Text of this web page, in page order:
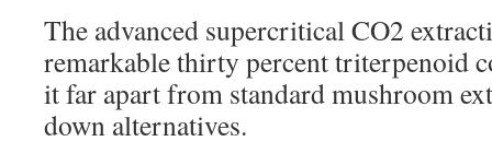
The advanced supercritical CO2
remarkable thirty percent triterpenoid
it far apart from standard mushroom
down alternatives.